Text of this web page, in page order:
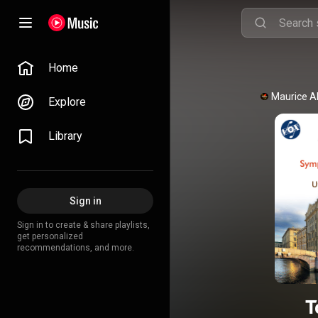
Home
Explore
Library
Sign in
Sign in to create & share playlists,
get personalized
recommendations, and more.
Maurice